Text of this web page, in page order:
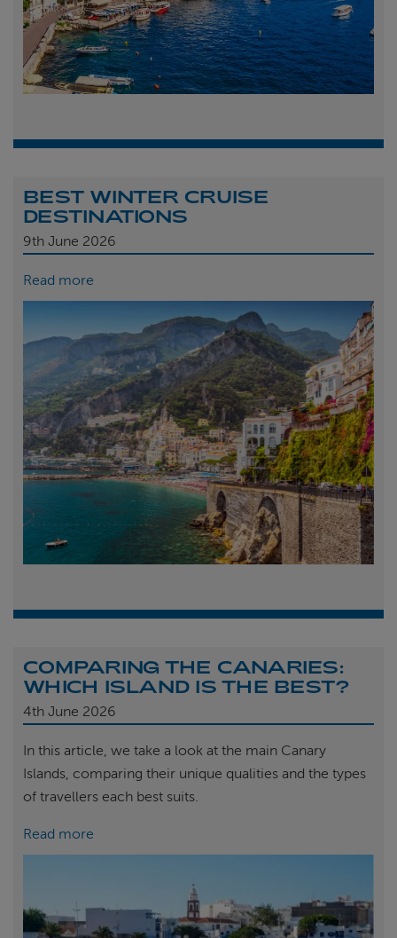
BEST WINTER CRUISE
DESTINATIONS
9th June 2026
Read more
COMPARING THE CANARIES:
WHICH ISLAND IS THE BEST?
4th June 2026
In this article, we take a look at the main Canary
Islands, comparing their unique qualities and the types
of travellers each best suits.
Read more